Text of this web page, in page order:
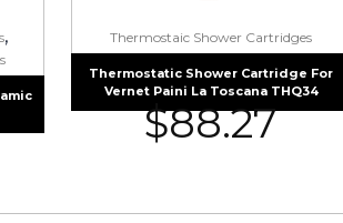
, Thermostaic Shower Cartridges
Thermostatic Shower Cartridge For
Vernet Paini La Toscana THQ34
$88.27